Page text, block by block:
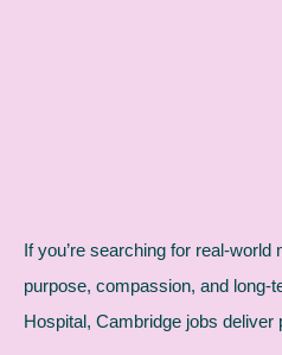
If you’re searching for real-
purpose, compassion, and long-
Hospital, Cambridge jobs deliver